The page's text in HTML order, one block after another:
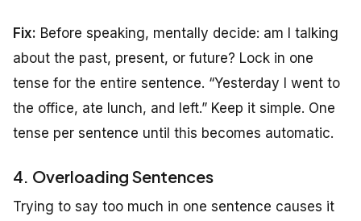
Fix: Before speaking, mentally decide: am I talking
about the past, present, or future? Lock in one
tense for the entire sentence. “Yesterday I went to
the office, ate lunch, and left.” Keep it simple. One
tense per sentence until this becomes automatic.
4. Overloading Sentences
Trying to say too much in one sentence causes it